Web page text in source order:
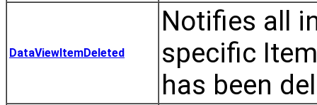
DataViewItemDeleted
Notifies all
specific
has been